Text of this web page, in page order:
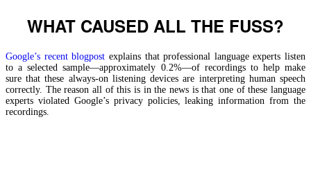
WHAT CAUSED ALL THE FUSS?
Google’s recent blogpost explains that professional language experts listen
to a selected sample—approximately 0.2%—of recordings to help make
sure that these always-on listening devices are interpreting human speech
correctly. The reason all of this is in the news is that one of these language
experts violated Google’s privacy policies, leaking information from the
recordings.